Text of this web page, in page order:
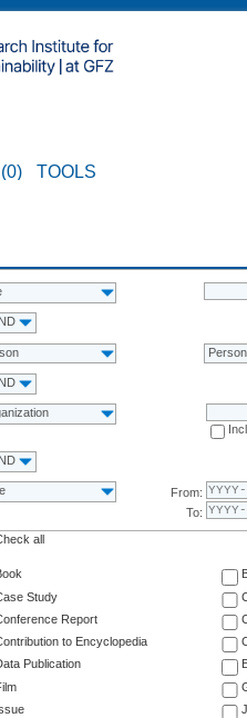
TOOLS
Person
From:
To:
all
Study
Report
to Encyclopedia
Publication